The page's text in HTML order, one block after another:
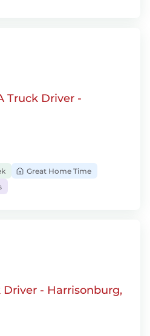
Truck Driver -
Great Home Time
Driver - Harrisonburg,